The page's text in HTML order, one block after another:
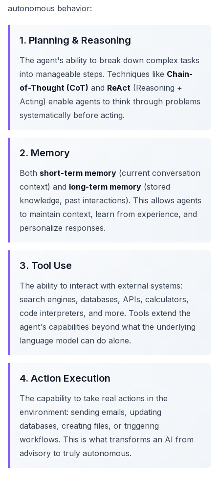
autonomous behavior:
1. Planning & Reasoning
The agent's ability to break down complex tasks
into manageable steps. Techniques like Chain-
of-Thought (CoT) and ReAct (Reasoning +
Acting) enable agents to think through problems
systematically before acting.
2. Memory
Both short-term memory (current conversation
context) and long-term memory (stored
knowledge, past interactions). This allows agents
to maintain context, learn from experience, and
personalize responses.
3. Tool Use
The ability to interact with external systems:
search engines, databases, APIs, calculators,
code interpreters, and more. Tools extend the
agent's capabilities beyond what the underlying
language model can do alone.
4. Action Execution
The capability to take real actions in the
environment: sending emails, updating
databases, creating files, or triggering
workflows. This is what transforms an AI from
advisory to truly autonomous.